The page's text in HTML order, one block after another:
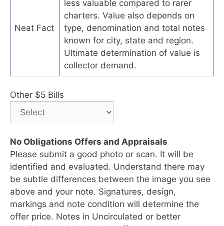
Neat Fact
less valuable compared to rarer
charters. Value also depends on
type, denomination and total notes
known for city, state and region.
Ultimate determination of value is
collector demand.
Other $5 Bills
No Obligations Offers and Appraisals
Please submit a good photo or scan. It will be
identified and evaluated. Understand there may
be subtle differences between the image you see
above and your note. Signatures, design,
markings and note condition will determine the
offer price. Notes in Uncirculated or better